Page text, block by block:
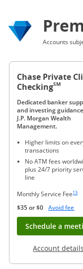
Accounts
Chase Private
CheckingSM
Dedicated banker
and investing
J.P. Morgan Wealth
Management.
Higher limits on
transactions
No ATM fees
plus 24/7 priority
line
Monthly Service Fee13
$35 or $0 Avoid fee
Schedule a
Account details